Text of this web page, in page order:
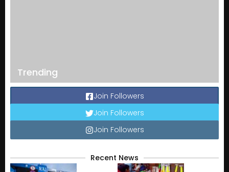
Trending
Join Followers
Join Followers
Join Followers
Recent News